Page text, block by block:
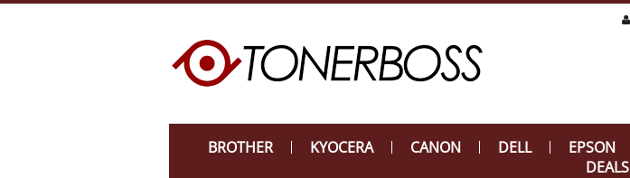
BROTHER KYOCERA CANON DELL EPSON
DEALS